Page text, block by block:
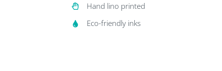
Hand lino printed
Eco-friendly inks